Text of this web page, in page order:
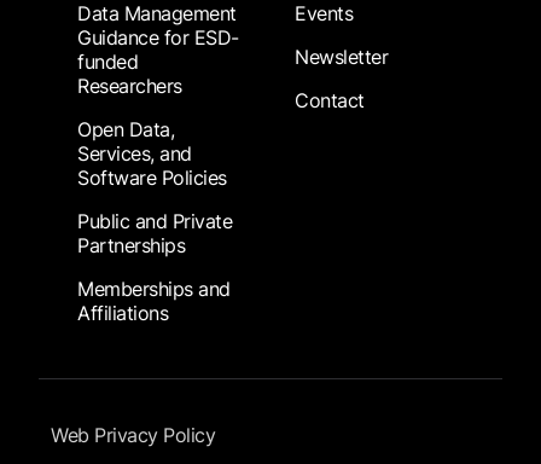
Data Management
Guidance for ESD-
funded
Researchers
Open Data,
Services, and
Software Policies
Public and Private
Partnerships
Memberships and
Affiliations
Events
Newsletter
Contact
Footer Submenu
Web Privacy Policy